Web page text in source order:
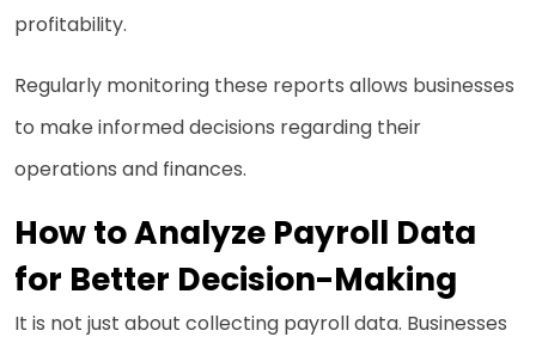
profitability.
Regularly monitoring these reports allows businesses
to make informed decisions regarding their
operations and finances.
How to Analyze Payroll Data
for Better Decision-Making
It is not just about collecting payroll data. Businesses